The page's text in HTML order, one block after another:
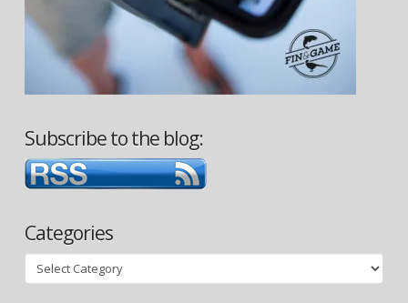
Subscribe to the blog:
Categories
Categories